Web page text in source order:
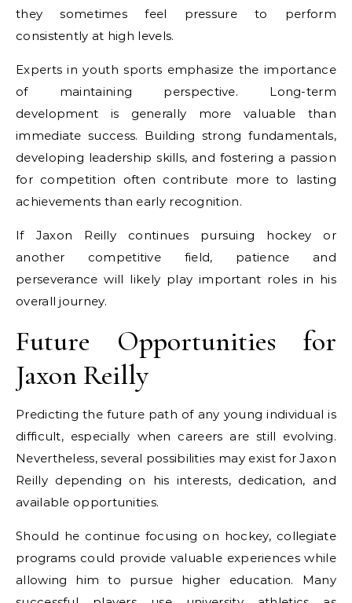
they sometimes feel pressure to perform
consistently at high levels.
Experts in youth sports emphasize the importance
of maintaining perspective. Long-term
development is generally more valuable than
immediate success. Building strong fundamentals,
developing leadership skills, and fostering a passion
for competition often contribute more to lasting
achievements than early recognition.
If Jaxon Reilly continues pursuing hockey or
another competitive field, patience and
perseverance will likely play important roles in his
overall journey.
Future Opportunities for
Jaxon Reilly
Predicting the future path of any young individual is
difficult, especially when careers are still evolving.
Nevertheless, several possibilities may exist for Jaxon
Reilly depending on his interests, dedication, and
available opportunities.
Should he continue focusing on hockey, collegiate
programs could provide valuable experiences while
allowing him to pursue higher education. Many